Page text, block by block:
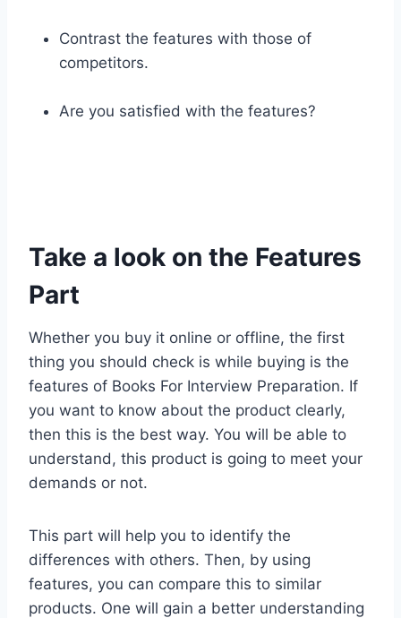
Contrast the features with those of
competitors.
Are you satisfied with the features?
Take a look on the Features
Part
Whether you buy it online or offline, the first
thing you should check is while buying is the
features of Books For Interview Preparation. If
you want to know about the product clearly,
then this is the best way. You will be able to
understand, this product is going to meet your
demands or not.
This part will help you to identify the
differences with others. Then, by using
features, you can compare this to similar
products. One will gain a better understanding